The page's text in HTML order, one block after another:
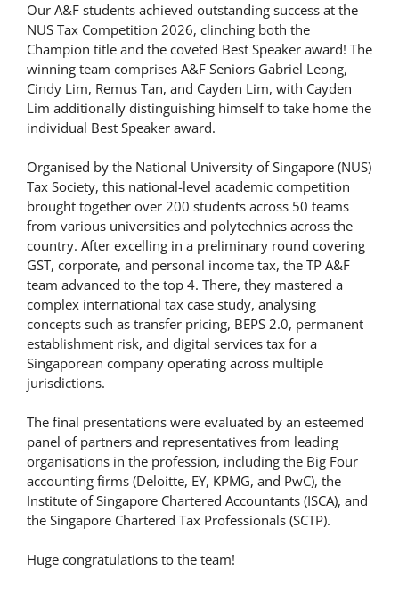
Our A&F students achieved outstanding success at the
NUS Tax Competition 2026, clinching both the
Champion title and the coveted Best Speaker award! The
winning team comprises A&F Seniors Gabriel Leong,
Cindy Lim, Remus Tan, and Cayden Lim, with Cayden
Lim additionally distinguishing himself to take home the
individual Best Speaker award.
Organised by the National University of Singapore (NUS)
Tax Society, this national-level academic competition
brought together over 200 students across 50 teams
from various universities and polytechnics across the
country. After excelling in a preliminary round covering
GST, corporate, and personal income tax, the TP A&F
team advanced to the top 4. There, they mastered a
complex international tax case study, analysing
concepts such as transfer pricing, BEPS 2.0, permanent
establishment risk, and digital services tax for a
Singaporean company operating across multiple
jurisdictions.
The final presentations were evaluated by an esteemed
panel of partners and representatives from leading
organisations in the profession, including the Big Four
accounting firms (Deloitte, EY, KPMG, and PwC), the
Institute of Singapore Chartered Accountants (ISCA), and
the Singapore Chartered Tax Professionals (SCTP).
Huge congratulations to the team!